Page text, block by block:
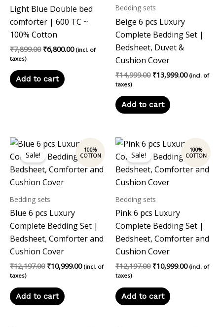
Light Blue Double bed
comforter | 600 TC ~
100% Cotton
₹7,899.00 ₹6,800.00 (incl. of
taxes)
Add to cart
Bedding sets
Beige 6 pcs Luxury
Complete Bedding Set |
Bedsheet, Duvet &
Cushion Cover
₹14,999.00 ₹13,999.00 (incl. of
taxes)
Add to cart
Sale!
Bedding sets
Blue 6 pcs Luxury
Complete Bedding Set |
Bedsheet, Comforter and
Cushion Cover
₹12,197.00
Original
price
was:
₹12,197.00.
₹10,999.00
price
is:
₹10,999.00.
(incl. of
taxes)
Add to cart
Sale!
Bedding sets
Pink 6 pcs Luxury
Complete Bedding Set |
Bedsheet, Comforter and
Cushion Cover
₹12,197.00
Original
price
was:
₹12,197.00.
₹10,999.00
price
is:
(incl. of
taxes)
Add to cart